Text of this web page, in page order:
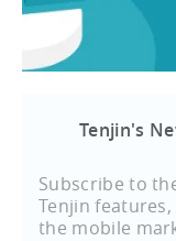
Tenjin's
Subscribe to
Tenjin
the mobile